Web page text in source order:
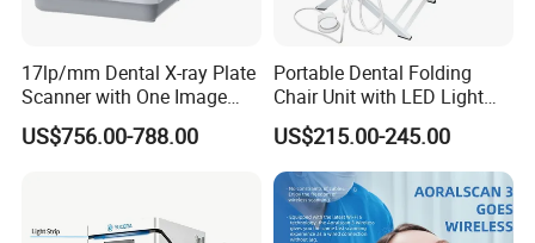
17lp/mm Dental X-ray Plate
Scanner with One Image
Plate
US$756.00-788.00
Portable Dental Folding
Chair Unit with LED Light
and Air Turbine System
US$215.00-245.00